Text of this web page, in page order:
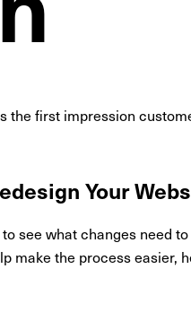
the first impression
Your
see what changes need
make the process easier,